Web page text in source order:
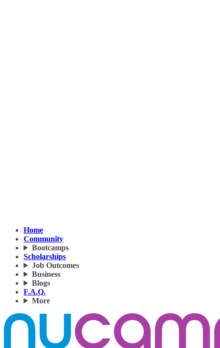
Home
Community
Bootcamps
Scholarships
Job Outcomes
Business
Blogs
F.A.Q.
More